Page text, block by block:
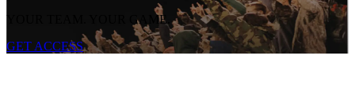
YOUR TEAM. YOUR GAME.
GET ACCESS